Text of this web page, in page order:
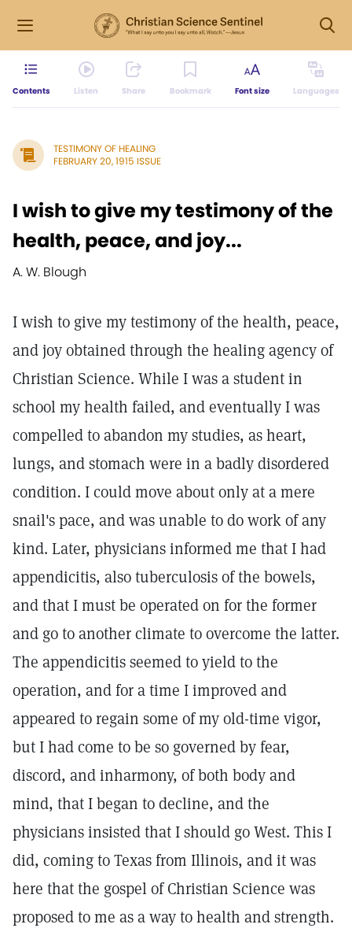
Contents Listen Share Bookmark Font size Languages
TESTIMONY OF HEALING
FEBRUARY 20, 1915 ISSUE
I wish to give my testimony of the
health, peace, and joy...
A. W. Blough
I wish to give my testimony of the health, peace,
and joy obtained through the healing agency of
Christian Science. While I was a student in
school my health failed, and eventually I was
compelled to abandon my studies, as heart,
lungs, and stomach were in a badly disordered
condition. I could move about only at a mere
snail's pace, and was unable to do work of any
kind. Later, physicians informed me that I had
appendicitis, also tuberculosis of the bowels,
and that I must be operated on for the former
and go to another climate to overcome the latter.
The appendicitis seemed to yield to the
operation, and for a time I improved and
appeared to regain some of my old-time vigor,
but I had come to be so governed by fear,
discord, and inharmony, of both body and
mind, that I began to decline, and the
physicians insisted that I should go West. This I
did, coming to Texas from Illinois, and it was
here that the gospel of Christian Science was
proposed to me as a way to health and strength.